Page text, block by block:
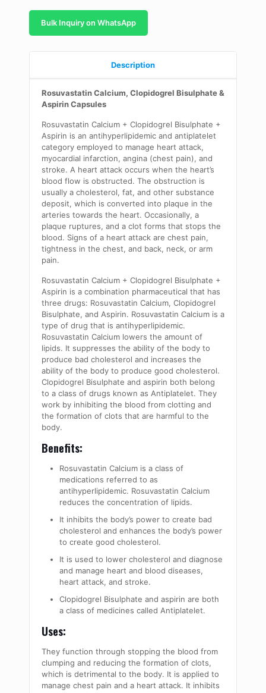
Bulk Inquiry on WhatsApp
Description
Rosuvastatin Calcium, Clopidogrel Bisulphate &
Aspirin Capsules
Rosuvastatin Calcium + Clopidogrel Bisulphate +
Aspirin is an antihyperlipidemic and antiplatelet
category employed to manage heart attack,
myocardial infarction, angina (chest pain), and
stroke. A heart attack occurs when the heart’s
blood flow is obstructed. The obstruction is
usually a cholesterol, fat, and other substance
deposit, which is converted into plaque in the
arteries towards the heart. Occasionally, a
plaque ruptures, and a clot forms that stops the
blood. Signs of a heart attack are chest pain,
tightness in the chest, and back, neck, or arm
pain.
Rosuvastatin Calcium + Clopidogrel Bisulphate +
Aspirin is a combination pharmaceutical that has
three drugs: Rosuvastatin Calcium, Clopidogrel
Bisulphate, and Aspirin. Rosuvastatin Calcium is a
type of drug that is antihyperlipidemic.
Rosuvastatin Calcium lowers the amount of
lipids. It suppresses the ability of the body to
produce bad cholesterol and increases the
ability of the body to produce good cholesterol.
Clopidogrel Bisulphate and aspirin both belong
to a class of drugs known as Antiplatelet. They
work by inhibiting the blood from clotting and
the formation of clots that are harmful to the
body.
Benefits:
Rosuvastatin Calcium is a class of
medications referred to as
antihyperlipidemic. Rosuvastatin Calcium
reduces the concentration of lipids.
It inhibits the body’s power to create bad
cholesterol and enhances the body’s power
to create good cholesterol.
It is used to lower cholesterol and diagnose
and manage heart and blood diseases,
heart attack, and stroke.
Clopidogrel Bisulphate and aspirin are both
a class of medicines called Antiplatelet.
Uses:
They function through stopping the blood from
clumping and reducing the formation of clots,
which is detrimental to the body. It is applied to
manage chest pain and a heart attack. It inhibits